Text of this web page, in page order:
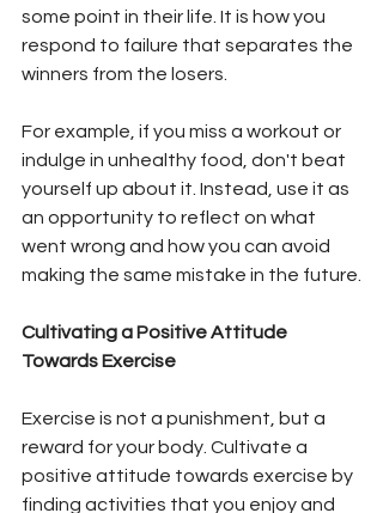
some point in their life. It is how you
respond to failure that separates the
winners from the losers.
For example, if you miss a workout or
indulge in unhealthy food, don't beat
yourself up about it. Instead, use it as
an opportunity to reflect on what
went wrong and how you can avoid
making the same mistake in the future.
Cultivating a Positive Attitude
Towards Exercise
Exercise is not a punishment, but a
reward for your body. Cultivate a
positive attitude towards exercise by
finding activities that you enjoy and